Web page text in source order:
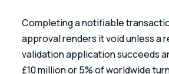
Completing a notifiable
approval renders it void unless a
validation application succeeds
£10 million or 5% of worldwide